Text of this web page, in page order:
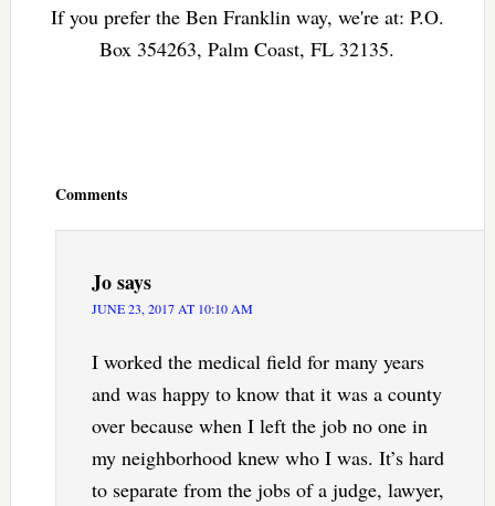
If you prefer the Ben Franklin way, we're at: P.O.
Box 354263, Palm Coast, FL 32135.
Comments
Josays
JUNE 23, 2017 AT 10:10 AM
I worked the medical field for many years
and was happy to know that it was a county
over because when I left the job no one in
my neighborhood knew who I was. It’s hard
to separate from the jobs of a judge, lawyer,